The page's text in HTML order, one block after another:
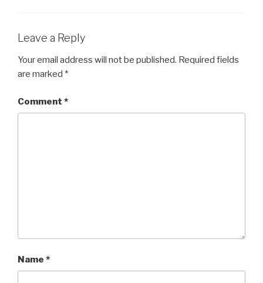
o
k
Leave a Reply
Your email address will not be published. Required fields
are marked *
Comment *
Name *